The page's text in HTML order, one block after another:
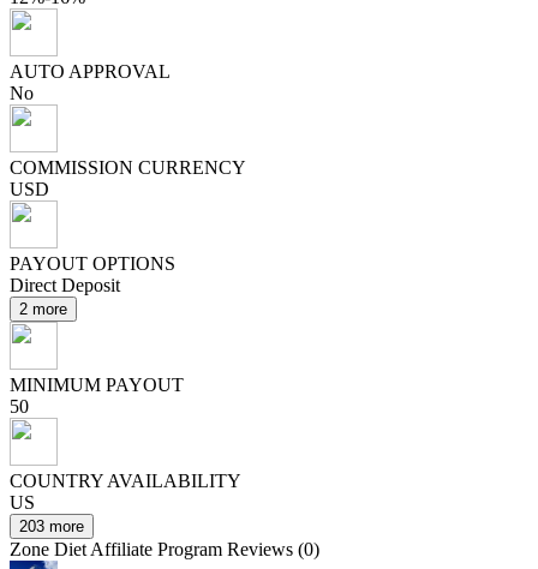
AUTO APPROVAL
No
COMMISSION CURRENCY
USD
PAYOUT OPTIONS
Direct Deposit
2 more
MINIMUM PAYOUT
50
COUNTRY AVAILABILITY
US
203 more
Zone Diet Affiliate Program Reviews (0)